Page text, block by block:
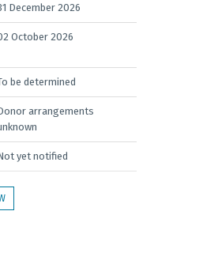
December 2026
October 2026
be determined
arrangements
yet notified